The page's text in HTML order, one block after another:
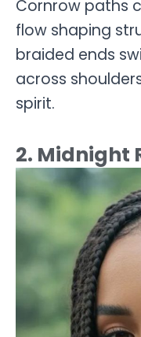
Cornrow paths
flow shaping
braided ends
across
spirit.
2. Midnight